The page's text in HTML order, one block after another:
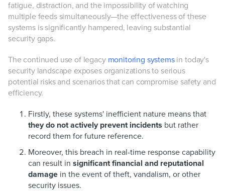
fatigue, distraction, and the impossibility of watching
multiple feeds simultaneously—the effectiveness of these
systems is significantly hampered, leaving substantial
security gaps.
The continued use of legacy monitoring systemsin today's
security landscape exposes organizations to serious
potential risks and scenarios that can compromise safety and
efficiency.
Firstly, these systems' inefficient nature means that
they do not actively prevent incidents but rather
record them for future reference.
Moreover, this breach in real-time response capability
can result in significant financial and reputational
damage in the event of theft, vandalism, or other
security issues.